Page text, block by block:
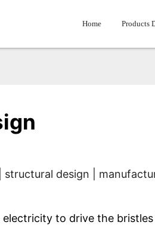
Home Products
design |
to drive the